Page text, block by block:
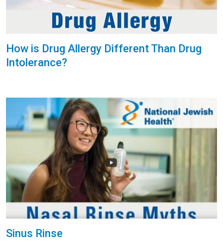
How is Drug Allergy Different Than Drug
Intolerance?
Sinus Rinse